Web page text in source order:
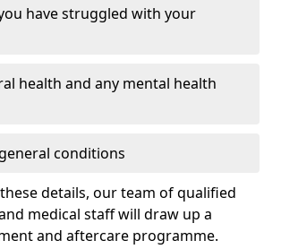
have struggled with your
health and any mental health
conditions
details, our team of qualified
medical staff will draw up a
and aftercare programme.